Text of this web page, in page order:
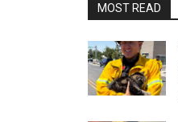
MOST READ